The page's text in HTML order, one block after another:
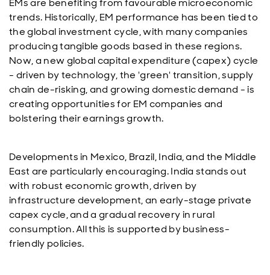
EMs are benefiting from favourable microeconomic
trends. Historically, EM performance has been tied to
the global investment cycle, with many companies
producing tangible goods based in these regions.
Now, a new global capital expenditure (capex) cycle
- driven by technology, the 'green' transition, supply
chain de-risking, and growing domestic demand - is
creating opportunities for EM companies and
bolstering their earnings growth.
Developments in Mexico, Brazil, India, and the Middle
East are particularly encouraging. India stands out
with robust economic growth, driven by
infrastructure development, an early-stage private
capex cycle, and a gradual recovery in rural
consumption. All this is supported by business-
friendly policies.